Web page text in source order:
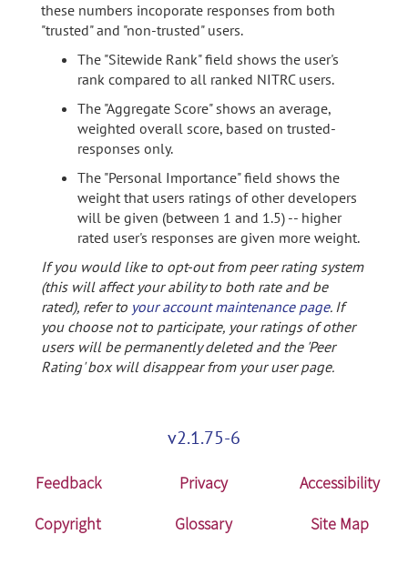
these numbers incoporate responses from both
"trusted" and "non-trusted" users.
The "Sitewide Rank" field shows the user's
rank compared to all ranked NITRC users.
The "Aggregate Score" shows an average,
weighted overall score, based on trusted-
responses only.
The "Personal Importance" field shows the
weight that users ratings of other developers
will be given (between 1 and 1.5) -- higher
rated user's responses are given more weight.
If you would like to opt-out from peer rating system
(this will affect your ability to both rate and be
rated), refer to your account maintenance page. If
you choose not to participate, your ratings of other
users will be permanently deleted and the 'Peer
Rating' box will disappear from your user page.
v2.1.75-6
Feedback Privacy
Accessibility
Copyright
Glossary Site Map